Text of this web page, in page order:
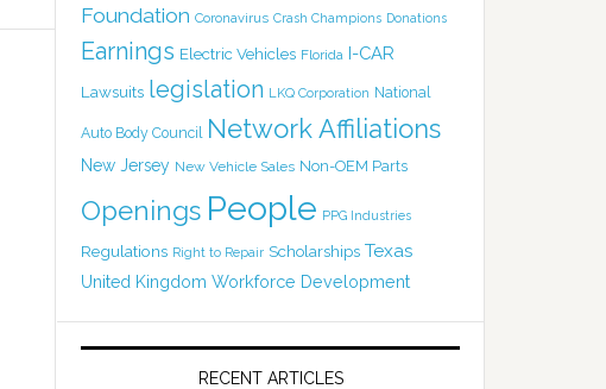
Foundation Coronavirus Crash Champions Donations
Earnings Electric Vehicles Florida I-CAR
Lawsuits legislation LKQ Corporation National
Auto Body Council Network Affiliations
New Jersey New Vehicle Sales Non-OEM Parts
Openings People PPG Industries
Regulations Right to Repair Scholarships Texas
United Kingdom Workforce Development
RECENT ARTICLES